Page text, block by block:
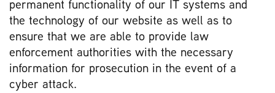
permanent functionality of our IT systems and
the technology of our website as well as to
ensure that we are able to provide law
enforcement authorities with the necessary
information for prosecution in the event of a
cyber attack.